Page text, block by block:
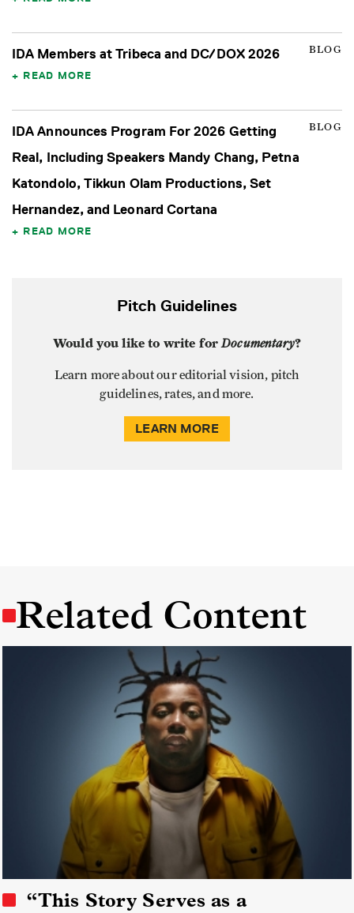
BLOG
IDA Members at Tribeca and DC/DOX 2026
READ MORE
BLOG
IDA Announces Program For 2026 Getting
Real, Including Speakers Mandy Chang, Petna
Katondolo, Tikkun Olam Productions, Set
Hernandez, and Leonard Cortana
READ MORE
Pitch Guidelines
Would you like to write forDocumentary?
Learn more about our editorial vision, pitch
guidelines, rates, and more.
LEARN MORE
Related Content
“This Story Serves as a